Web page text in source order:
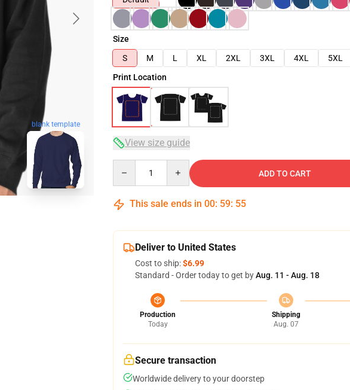
blank template
Size
S
M L XL 2XL 3XL 4XL
5XL
Print Location
View size guide
ADD TO CART
This sale ends in 00: 59: 54
Deliver to United States
Cost to ship:$6.99
Standard - Order today to get byAug. 11 - Aug. 18
Production
Today
Shipping
Aug. 07
Secure transaction
Worldwide delivery to your doorstep